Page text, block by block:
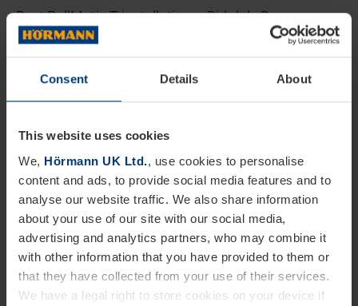
Consent Details About
This website uses cookies
We, Hörmann UK Ltd., use cookies to personalise
content and ads, to provide social media features and to
analyse our website traffic. We also share information
about your use of our site with our social media,
advertising and analytics partners, who may combine it
with other information that you have provided to them or
that they have collected from your use of their services.
We have a legal right to store cookies on your device if
Best RollMatic T installation – Birkdale Doors
(Lincolnshire) Ltd
Best sectional door installation – Garage Doors
S Doors Ltd
The Partner standard ambassador – Doorfit
Products Ltd
Best Dealer Finder profile page – ABi Doors